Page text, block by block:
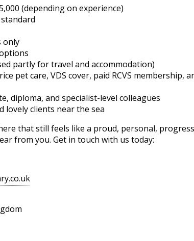
(depending on experience)
only
partly for travel and accommodation)
pet care, VDS cover, paid RCVS
diploma, and specialist-level colleagues
lovely clients near the sea
that still feels like a proud, personal,
from you. Get in touch with us today: